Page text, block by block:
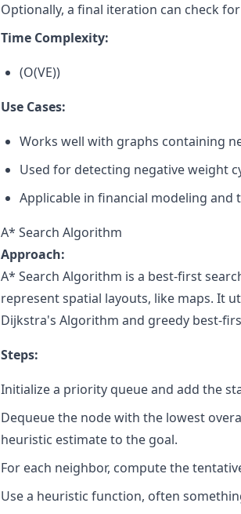
Optionally, a final iteration can check
Time Complexity:
(O(VE))
Use Cases:
Works well with graphs containing
Used for detecting negative weight
Applicable in financial modeling
A* Search Algorithm
Approach:
A* Search Algorithm is a best-first
represent spatial layouts, like maps. It
Dijkstra's Algorithm and greedy best-
Steps:
Initialize a priority queue and add the
Dequeue the node with the lowest
heuristic estimate to the goal.
For each neighbor, compute the
Use a heuristic function, often